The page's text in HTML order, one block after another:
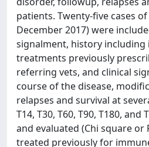
patients. Twenty-five cases of
December 2017) were
signalment, history
treatments previously
referring vets, and clinical
course of the disease,
relapses and survival at
T14, T30, T60, T90, T180,
and evaluated (Chi square or
treated previously for